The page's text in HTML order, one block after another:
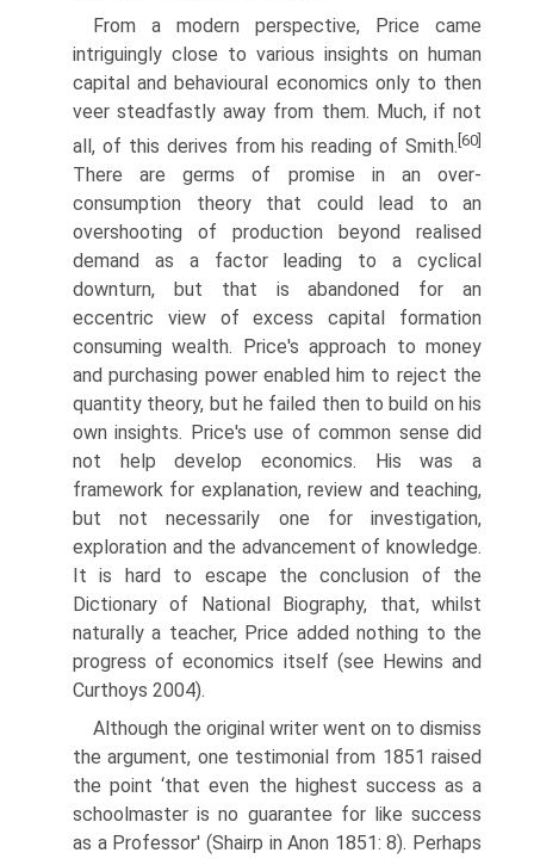
From a modern perspective, Price came
intriguingly close to various insights on human
capital and behavioural economics only to then
veer steadfastly away from them. Much, if not
all, of this derives from his reading of Smith. [60]
There are germs of promise in an over-
consumption theory that could lead to an
overshooting of production beyond realised
demand as a factor leading to a cyclical
downturn, but that is abandoned for an
eccentric view of excess capital formation
consuming wealth. Price's approach to money
and purchas­ing power enabled him to reject the
quantity theory, but he failed then to build on his
own insights. Price's use of common sense did
not help develop economics. His was a
framework for explanation, review and teaching,
but not necessarily one for investigation,
exploration and the advancement of knowledge.
It is hard to escape the conclusion of the
Dictionary of National Biography, that, whilst
naturally a teacher, Price added nothing to the
progress of economics itself (see Hewins and
Curthoys 2004).
Although the original writer went on to dismiss
the argument, one testimo­nial from 1851 raised
the point ‘that even the highest success as a
schoolmas­ter is no guarantee for like success
as a Professor' (Shairp in Anon 1851: 8). Perhaps